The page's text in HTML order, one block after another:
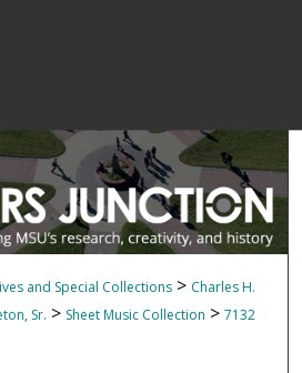
and Special Collections > Charles H.
Sr. > Sheet Music Collection > 7132